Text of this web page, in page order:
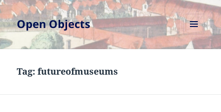
Open Objects
MENU
AND
Tag:futureofmuseums